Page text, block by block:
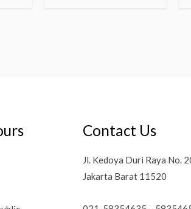
Contact Us
Jl. Kedoya Duri Raya No.
Jakarta Barat 11520